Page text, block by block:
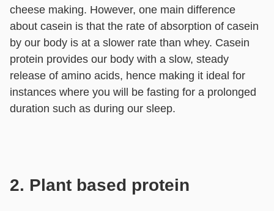
cheese making. However, one main difference
about casein is that the rate of absorption of casein
by our body is at a slower rate than whey. Casein
protein provides our body with a slow, steady
release of amino acids, hence making it ideal for
instances where you will be fasting for a prolonged
duration such as during our sleep.
2. Plant based protein